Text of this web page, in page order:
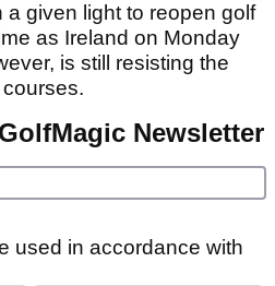
given light to reopen golf
as Ireland on Monday
is still resisting the
Newsletter
used in accordance with